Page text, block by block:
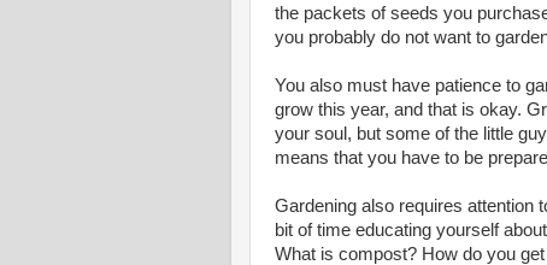
the packets of seeds you
you probably do not want to
You also must have patience to
grow this year, and that is okay.
your soul, but some of the little
means that you have to be
Gardening also requires attention
bit of time educating yourself
What is compost? How do you